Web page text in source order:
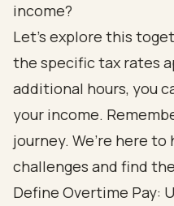
income?
Let’s explore this
the specific tax rates
additional hours, you
your income.
journey. We’re here
challenges and find
Define Overtime Pay: